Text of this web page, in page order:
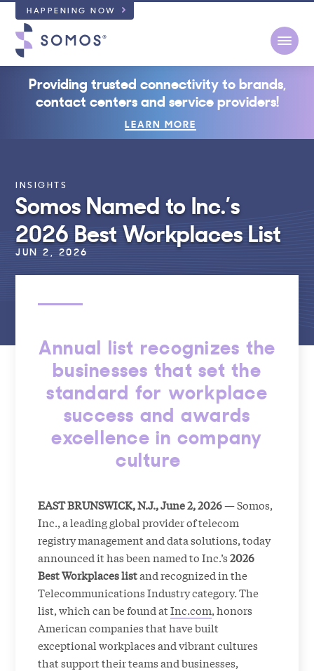
HAPPENING NOW
Providing trusted connectivity to brands,
contact centers and service providers!
LEARN MORE
INSIGHTS
Somos Named to Inc.’s
2026 Best Workplaces List
JUN 2, 2026
Annual list recognizes the
businesses that set the
standard for workplace
success and awards
excellence in company
culture
EAST BRUNSWICK, N.J., June 2, 2026— Somos,
Inc., a leading global provider of telecom
registry management and data solutions, today
announced it has been named to Inc.’s2026
Best Workplaces listand recognized in the
Telecommunications Industry category. The
list, which can be found atInc.com, honors
American companies that have built
exceptional workplaces and vibrant cultures
that support their teams and businesses,